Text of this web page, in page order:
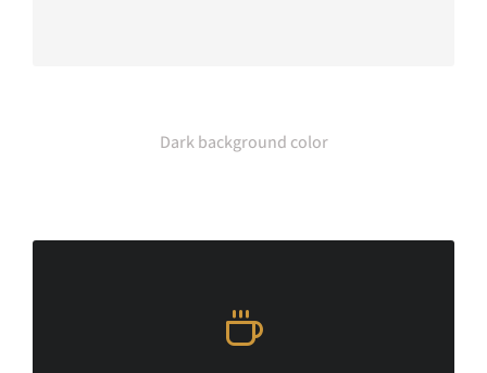
Dark background color